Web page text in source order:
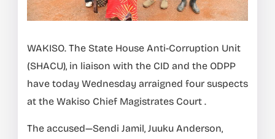
WAKISO. The State House Anti-Corruption Unit
(SHACU), in liaison with the CID and the ODPP
have today Wednesday arraigned four suspects
at the Wakiso Chief Magistrates Court .
The accused—Sendi Jamil, Juuku Anderson,